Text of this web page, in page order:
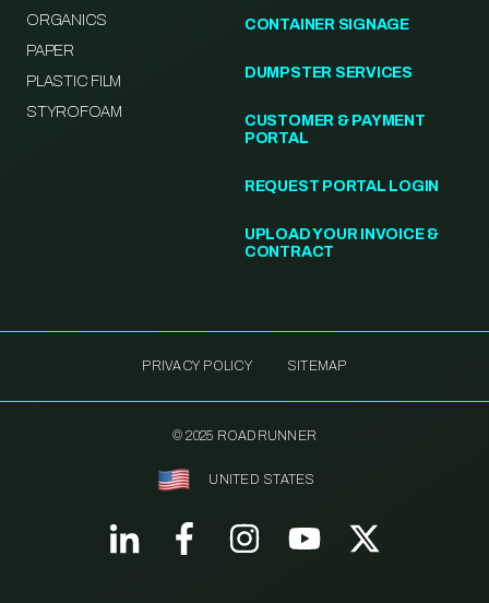
ORGANICS
PAPER
PLASTIC FILM
STYROFOAM
CONTAINER SIGNAGE
DUMPSTER SERVICES
CUSTOMER & PAYMENT
PORTAL
REQUEST PORTAL LOGIN
UPLOAD YOUR INVOICE &
CONTRACT
PRIVACY POLICY SITEMAP
© 2025 ROADRUNNER
UNITED STATES